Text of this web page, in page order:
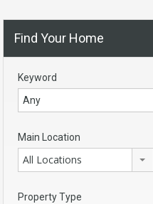
Find Your Home
Keyword
Main Location
All Locations
Property Type